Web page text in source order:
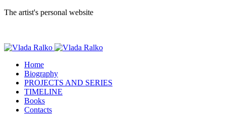
The artist's personal website
Home
Biography
PROJECTS AND SERIES
TIMELINE
Books
Contacts